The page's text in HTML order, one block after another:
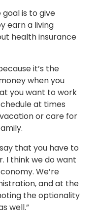
is to give
earn a living
health insurance
it’s the
when you
you want to work
at times
or care for
that you have to
I think we do want
We’re
and at the
the optionality
well.”